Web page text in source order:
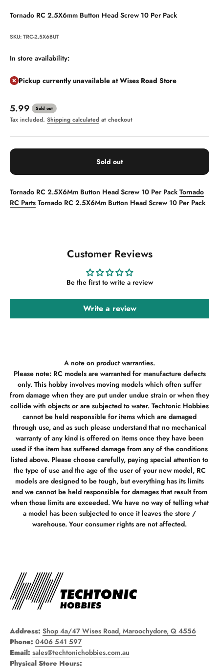
Tornado RC 2.5X6mm Button Head Screw 10 Per Pack
SKU: TRC-2.5X6BUT
In store availability:
Pickup currently unavailable at Wises Road Store
Sale price
5.99 Sold out
Tax included. Shipping calculated at checkout
Sold out
Tornado RC 2.5X6Mm Button Head Screw 10 Per PackTornado
RC Parts Tornado RC 2.5X6Mm Button Head Screw 10 Per Pack
Customer Reviews
Be the first to write a review
Write a review
A note on product warranties.
Please note: RC models are warranted for manufacture defects
only. This hobby involves moving models which often suffer
from damage when they are put under undue strain or when they
collide with objects or are subjected to water. Techtonic Hobbies
cannot be held responsible for items which are damaged
through use, and as such please understand that no mechanical
warranty of any kind is offered on items once they have been
used if the item has suffered damage from any of the conditions
listed above. Please choose carefully, paying special attention to
the type of use and the age of the user of your new model, RC
models are designed to be tough, but everything has its limits
and we cannot be held responsible for damages that result from
when those limits are exceeded. We have no way of telling what
a model has been subjected to once it leaves the store /
warehouse. Your consumer rights are not affected.
Address: Shop 4a/47 Wises Road, Maroochydore, Q 4556
Phone: 0406 541 597
Email: sales@techtonichobbies.com.au
Physical Store Hours: